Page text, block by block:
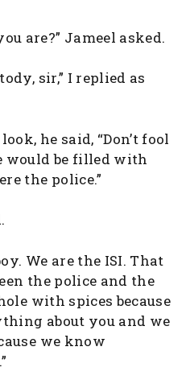
are?” Jameel asked.
sir,” I replied as
he said, “Don’t fool
would be filled with
the police.”
We are the ISI. That
the police and the
with spices because
about you and we
we know